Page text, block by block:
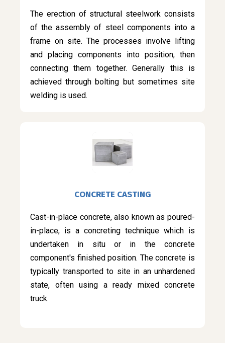
The erection of structural steelwork consists
of the assembly of steel components into a
frame on site. The processes involve lifting
and placing components into position, then
connecting them together. Generally this is
achieved through bolting but sometimes site
welding is used.
CONCRETE CASTING
Cast-in-place concrete, also known as poured-
in-place, is a concreting technique which is
undertaken in situ or in the concrete
component's finished position. The concrete is
typically transported to site in an unhardened
state, often using a ready mixed concrete
truck.